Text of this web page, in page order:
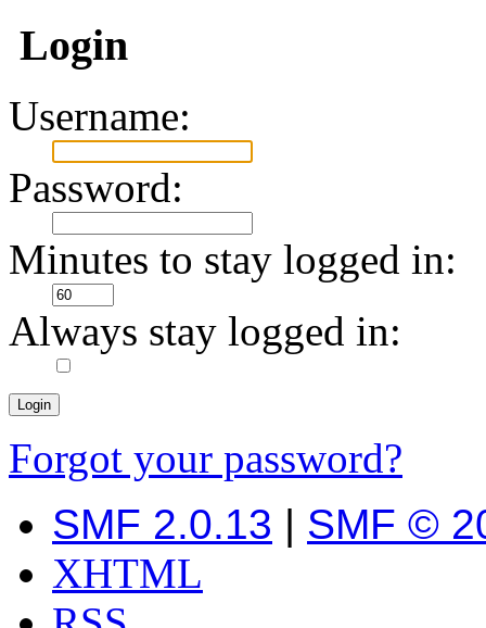
Login
Username:
Password:
Minutes to stay logged in:
Always stay logged in:
Forgot your password?
SMF 2.0.13 | SMF ©
XHTML